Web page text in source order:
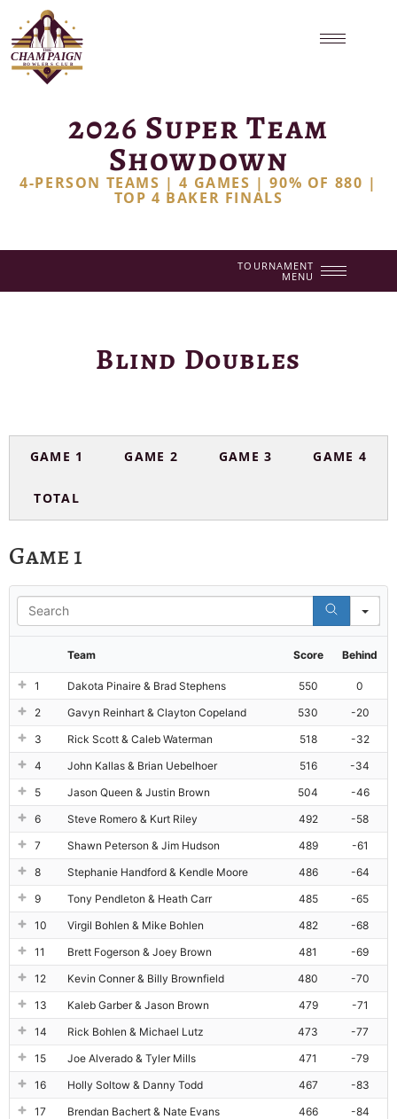
2026 Super Team
Showdown
4-PERSON TEAMS | 4 GAMES | 90% OF 880 |
TOP 4 BAKER FINALS
TOURNAMENT
MENU
Blind Doubles
GAME 1 GAME 2 GAME 3 GAME 4
TOTAL
Game 1
Team Score Behind
1 Dakota Pinaire & Brad Stephens 550
0
2
Gavyn Reinhart & Clayton Copeland 530
-20
3
Rick Scott & Caleb Waterman 518
-32
4
John Kallas & Brian Uebelhoer 516
-34
5
Jason Queen & Justin Brown 504
-46
6
Steve Romero & Kurt Riley 492
-58
7
Shawn Peterson & Jim Hudson 489
-61
8
Stephanie Handford & Kendle Moore 486
-64
9
Tony Pendleton & Heath Carr 485
-65
10
Virgil Bohlen & Mike Bohlen 482
-68
11
Brett Fogerson & Joey Brown 481
-69
12
Kevin Conner & Billy Brownfield 480
-70
13
Kaleb Garber & Jason Brown 479
-71
14
Rick Bohlen & Michael Lutz 473
-77
15
Joe Alverado & Tyler Mills 471
-79
16
Holly Soltow & Danny Todd 467
-83
17
Brendan Bachert & Nate Evans 466
-84